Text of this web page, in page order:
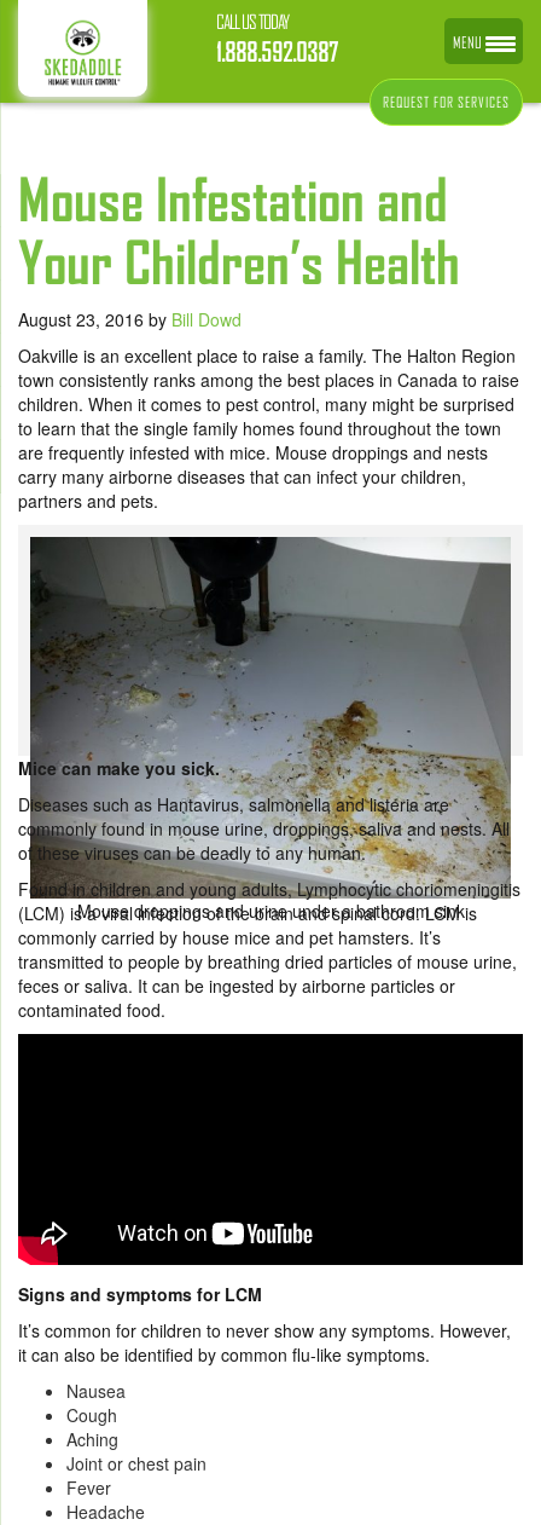
CALL US TODAY
1.888.592.0387
REQUEST FOR SERVICES
Mouse Infestation and
Your Children’s Health
August 23, 2016 by Bill Dowd
Oakville is an excellent place to raise a family. The Halton Region
town consistently ranks among the best places in Canada to raise
children. When it comes to pest control, many might be surprised
to learn that the single family homes found throughout the town
are frequently infested with mice. Mouse droppings and nests
carry many airborne diseases that can infect your children,
partners and pets.
Mouse droppings and urine under a bathroom sink
Mice can make you sick.
Diseases such as Hantavirus, salmonella and listeria are
commonly found in mouse urine, droppings, saliva and nests. All
of these viruses can be deadly to any human.
Found in children and young adults, Lymphocytic choriomeningitis
(LCM) is a viral infection of the brain and spinal cord. LCM is
commonly carried by house mice and pet hamsters. It’s
transmitted to people by breathing dried particles of mouse urine,
feces or saliva. It can be ingested by airborne particles or
contaminated food.
Signs and symptoms for LCM
It’s common for children to never show any symptoms. However,
it can also be identified by common flu-like symptoms.
Nausea
Cough
Aching
Joint or chest pain
Fever
Headache
MENU